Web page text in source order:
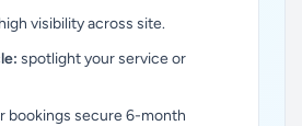
high visibility across site.
spotlight your service or
bookings secure 6-month